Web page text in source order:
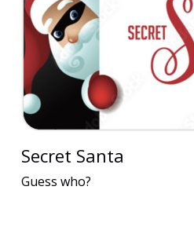
Secret Santa
Guess who?